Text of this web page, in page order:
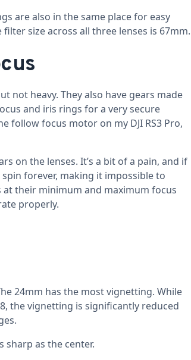
are also in the same place for easy
size across all three lenses is 67mm.
not heavy. They also have gears made
and iris rings for a very secure
follow focus motor on my DJI RS3 Pro,
on the lenses. It’s a bit of a pain, and if
forever, making it impossible to
at their minimum and maximum focus
properly.
24mm has the most vignetting. While
the vignetting is significantly reduced
sharp as the center.